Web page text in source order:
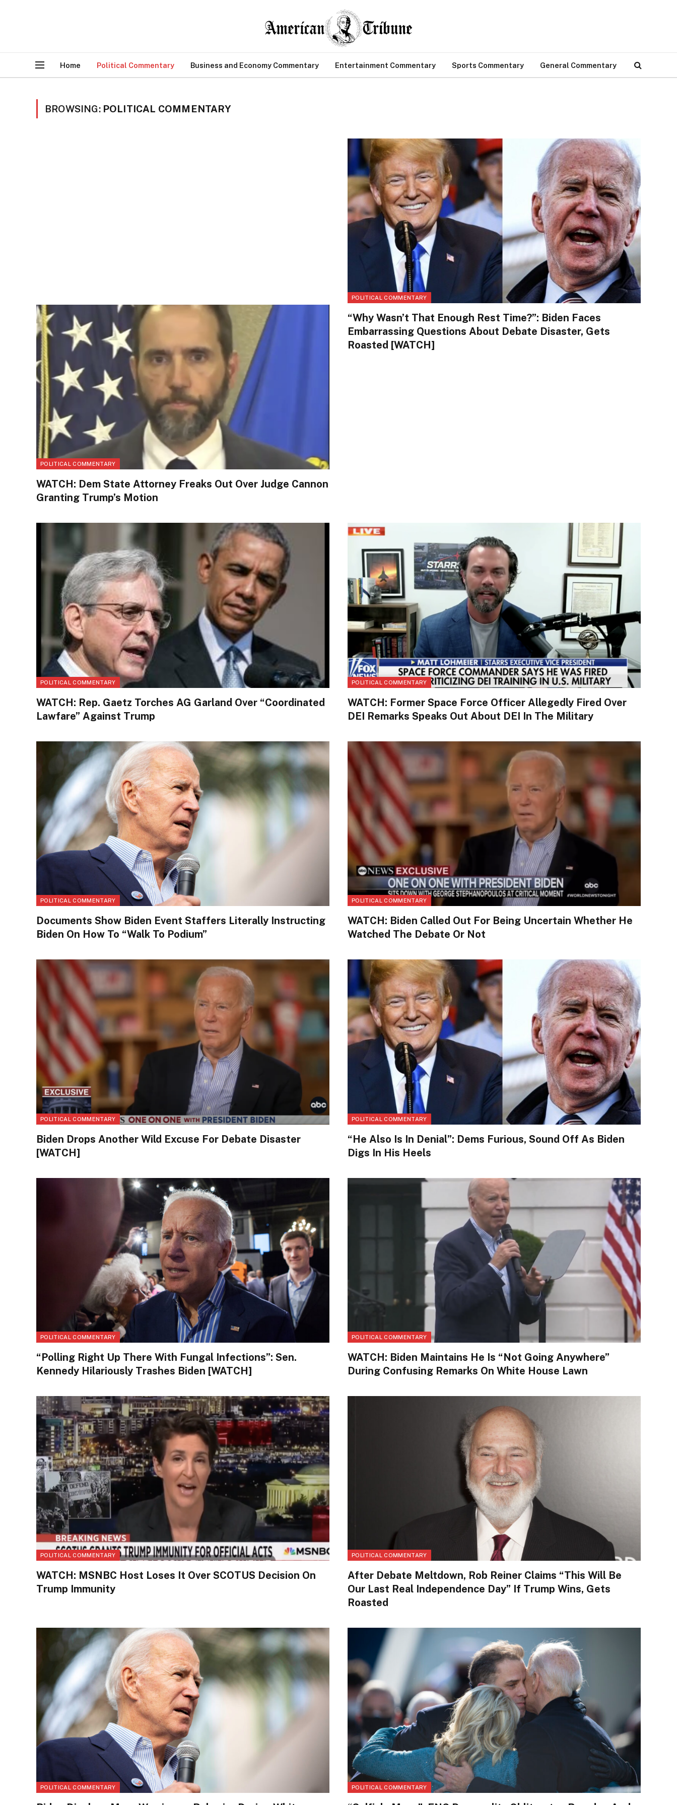
Home Political Commentary Business and Economy Commentary Entertainment Commentary Sports Commentary General Commentary
BROWSING: POLITICAL COMMENTARY
POLITICAL COMMENTARY
WATCH: Dem State Attorney Freaks Out Over Judge Cannon
Granting Trump’s Motion
POLITICAL COMMENTARY
“Why Wasn’t That Enough Rest Time?”: Biden Faces
Embarrassing Questions About Debate Disaster, Gets
Roasted [WATCH]
POLITICAL COMMENTARY
WATCH: Rep. Gaetz Torches AG Garland Over “Coordinated
Lawfare” Against Trump
POLITICAL COMMENTARY
WATCH: Former Space Force Officer Allegedly Fired Over
DEI Remarks Speaks Out About DEI In The Military
POLITICAL COMMENTARY
Documents Show Biden Event Staffers Literally Instructing
Biden On How To “Walk To Podium”
POLITICAL COMMENTARY
WATCH: Biden Called Out For Being Uncertain Whether He
Watched The Debate Or Not
POLITICAL COMMENTARY
Biden Drops Another Wild Excuse For Debate Disaster
[WATCH]
POLITICAL COMMENTARY
“He Also Is In Denial”: Dems Furious, Sound Off As Biden
Digs In His Heels
POLITICAL COMMENTARY
“Polling Right Up There With Fungal Infections”: Sen.
Kennedy Hilariously Trashes Biden [WATCH]
POLITICAL COMMENTARY
WATCH: Biden Maintains He Is “not Going Anywhere”
During Confusing Remarks On White House Lawn
POLITICAL COMMENTARY
WATCH: MSNBC Host Loses It Over SCOTUS Decision On
Trump Immunity
POLITICAL COMMENTARY
After Debate Meltdown, Rob Reiner Claims “This Will Be
Our Last Real Independence Day” If Trump Wins, Gets
Roasted
POLITICAL COMMENTARY POLITICAL COMMENTARY